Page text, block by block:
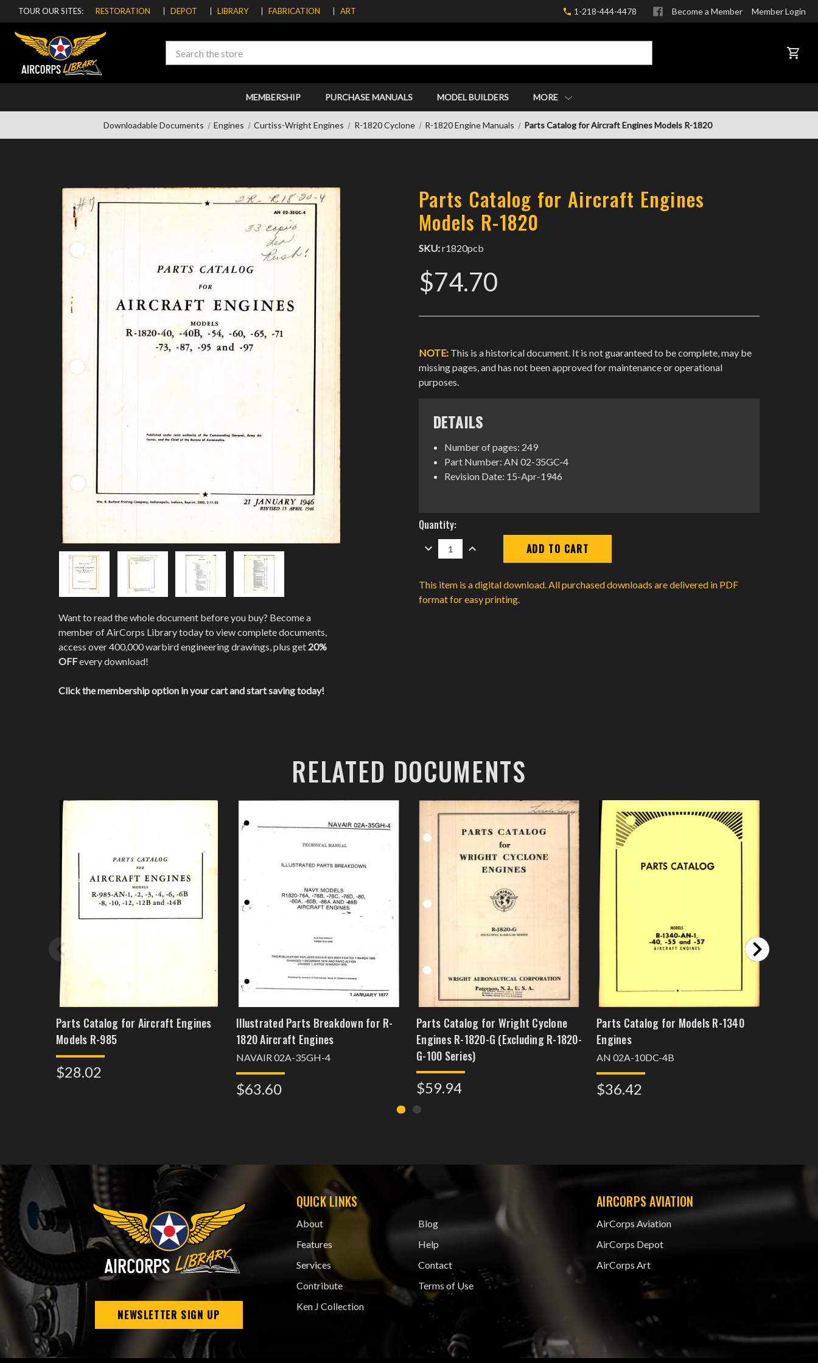
TOUR OUR SITES: RESTORATION DEPOT LIBRARY FABRICATION ART 1-218-444-4478 Become a Member Member Login
Search CART
MEMBERSHIP PURCHASE MANUALS MODEL BUILDERS MORE
Downloadable Documents Engines Curtiss-Wright Engines R-1820 Cyclone R-1820 Engine Manuals Parts Catalog for Aircraft Engines Models R-1820
Want to read the whole document before you buy? Become a
member of AirCorps Library today to view complete documents,
access over 400,000 warbird engineering drawings, plus get 20%
OFFevery download!
Click the membership option in your cart and start saving today!
Parts Catalog for Aircraft Engines
Models R-1820
SKU:r1820pcb
$74.70
NOTE: This is a historical document. It is not guaranteed to be complete, may be
missing pages, and has not been approved for maintenance or operational
purposes.
DETAILS
Number of pages: 249
Part Number: AN 02-35GC-4
Revision Date: 15-Apr-1946
Current
Stock:
Quantity:
DECREASE
QUANTITY:
INCREASE
QUANTITY:
This item is a digital download. All purchased downloads are delivered in PDF
format for easy printing.
RELATED DOCUMENTS
Parts Catalog for Aircraft Engines
Models R-985
$28.02
Illustrated Parts Breakdown for R-
1820 Aircraft Engines
NAVAIR 02A-35GH-4
$63.60
Parts Catalog for Wright Cyclone
Engines R-1820-G (Excluding R-1820-
G-100 Series)
$59.94
Parts Catalog for Models R-1340
Engines
AN 02A-10DC-4B
$36.42
NEWSLETTER SIGN UP
QUICK LINKS
About
Features
Services
Contribute
Ken J Collection
Blog
Help
Contact
Terms of Use
AIRCORPS AVIATION
AirCorps Aviation
AirCorps Depot
AirCorps Art